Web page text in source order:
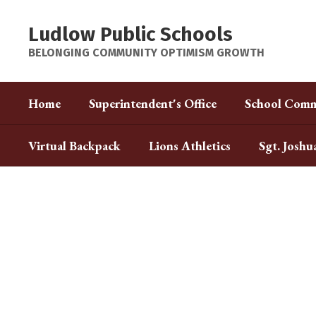
content
Ludlow Public Schools
BELONGING COMMUNITY OPTIMISM GROWTH
Home Superintendent's Office School
Virtual Backpack Lions Athletics Sgt.